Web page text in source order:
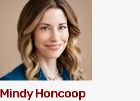
Mindy Honcoop